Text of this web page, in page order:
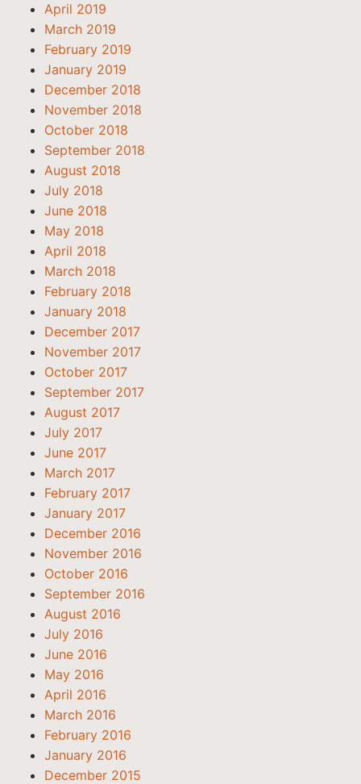
April 2019
March 2019
February 2019
January 2019
December 2018
November 2018
October 2018
September 2018
August 2018
July 2018
June 2018
May 2018
April 2018
March 2018
February 2018
January 2018
December 2017
November 2017
October 2017
September 2017
August 2017
July 2017
June 2017
March 2017
February 2017
January 2017
December 2016
November 2016
October 2016
September 2016
August 2016
July 2016
June 2016
May 2016
April 2016
March 2016
February 2016
January 2016
December 2015